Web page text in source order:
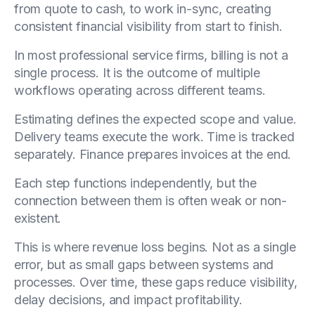
from quote to cash, to work in-sync, creating
consistent financial visibility from start to finish.
In most professional service firms, billing is not a
single process. It is the outcome of multiple
workflows operating across different teams.
Estimating defines the expected scope and value.
Delivery teams execute the work. Time is tracked
separately. Finance prepares invoices at the end.
Each step functions independently, but the
connection between them is often weak or non-
existent.
This is where revenue loss begins. Not as a single
error, but as small gaps between systems and
processes. Over time, these gaps reduce visibility,
delay decisions, and impact profitability.